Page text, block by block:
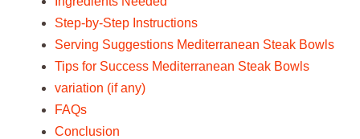
Step-by-Step Instructions
Serving Suggestions Mediterranean Steak Bowls
Tips for Success Mediterranean Steak Bowls
variation (if any)
FAQs
Conclusion